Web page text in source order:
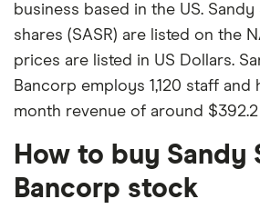
business based in the US.
shares (SASR) are listed on the
prices are listed in US Dollars.
Bancorp employs 1,120 staff and
month revenue of around
How to buy Sandy
Bancorp stock